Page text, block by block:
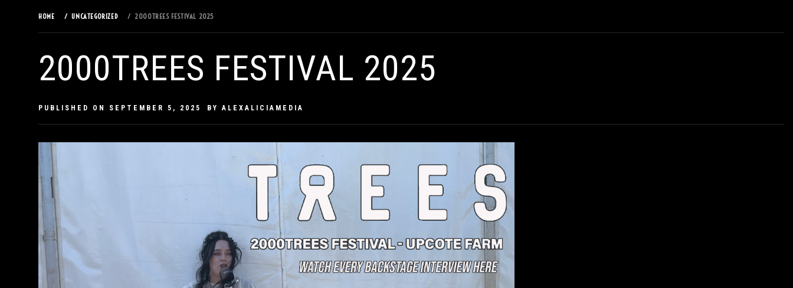
HOME UNCATEGORIZED 2000TREES FESTIVAL 2025
2000TREES FESTIVAL 2025
PUBLISHED ON SEPTEMBER 5, 2025 BYALEXALICIAMEDIA